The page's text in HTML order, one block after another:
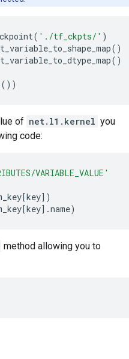
( './tf_ckpts/' )
()
()
())
of net.l1.kernel you
code:
VARIABLE_VALUE'
[key] )
[key] .name)
method allowing you to